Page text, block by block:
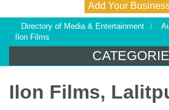
Add Your
Directory of Media & Entertainment /
Ilon Films
Ilon Films,